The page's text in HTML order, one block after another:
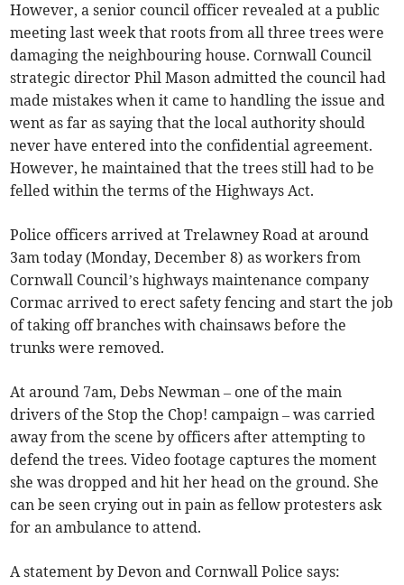
However, a senior council officer revealed at a public
meeting last week that roots from all three trees were
damaging the neighbouring house. Cornwall Council
strategic director Phil Mason admitted the council had
made mistakes when it came to handling the issue and
went as far as saying that the local authority should
never have entered into the confidential agreement.
However, he maintained that the trees still had to be
felled within the terms of the Highways Act.
Police officers arrived at Trelawney Road at around
3am today (Monday, December 8) as workers from
Cornwall Council’s highways maintenance company
Cormac arrived to erect safety fencing and start the job
of taking off branches with chainsaws before the
trunks were removed.
At around 7am, Debs Newman – one of the main
drivers of the Stop the Chop! campaign – was carried
away from the scene by officers after attempting to
defend the trees. Video footage captures the moment
she was dropped and hit her head on the ground. She
can be seen crying out in pain as fellow protesters ask
for an ambulance to attend.
A statement by Devon and Cornwall Police says: